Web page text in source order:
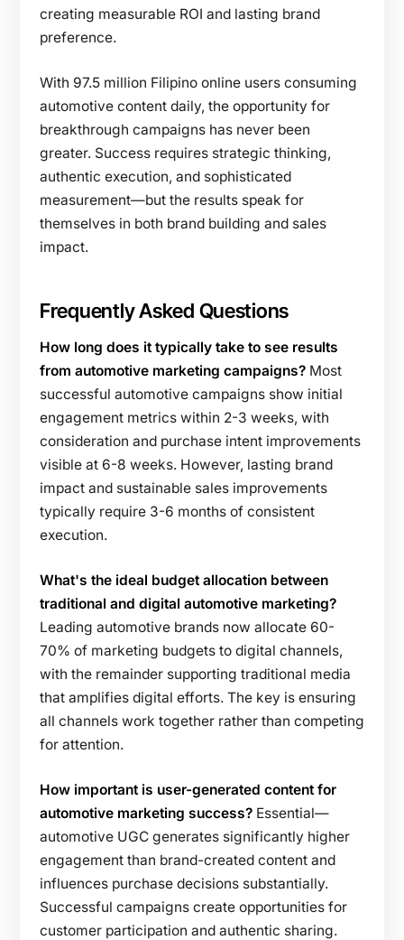
creating measurable ROI and lasting brand
preference.
With 97.5 million Filipino online users consuming
automotive content daily, the opportunity for
breakthrough campaigns has never been
greater. Success requires strategic thinking,
authentic execution, and sophisticated
measurement—but the results speak for
themselves in both brand building and sales
impact.
Frequently Asked Questions
How long does it typically take to see results
from automotive marketing campaigns? Most
successful automotive campaigns show initial
engagement metrics within 2-3 weeks, with
consideration and purchase intent improvements
visible at 6-8 weeks. However, lasting brand
impact and sustainable sales improvements
typically require 3-6 months of consistent
execution.
What's the ideal budget allocation between
traditional and digital automotive marketing?
Leading automotive brands now allocate 60-
70% of marketing budgets to digital channels,
with the remainder supporting traditional media
that amplifies digital efforts. The key is ensuring
all channels work together rather than competing
for attention.
How important is user-generated content for
automotive marketing success? Essential—
automotive UGC generates significantly higher
engagement than brand-created content and
influences purchase decisions substantially.
Successful campaigns create opportunities for
customer participation and authentic sharing.